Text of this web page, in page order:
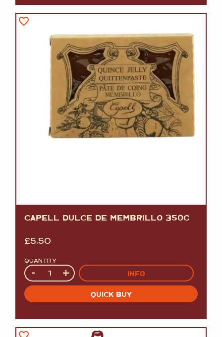
CAPELL DULCE DE MEMBRILLO 350G
£5.50
QUANTITY
Quantity
- + INFO
QUICK BUY